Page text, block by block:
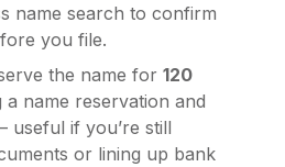
name search to confirm
you file.
the name for 120
a name reservation and
useful if you’re still
or lining up bank